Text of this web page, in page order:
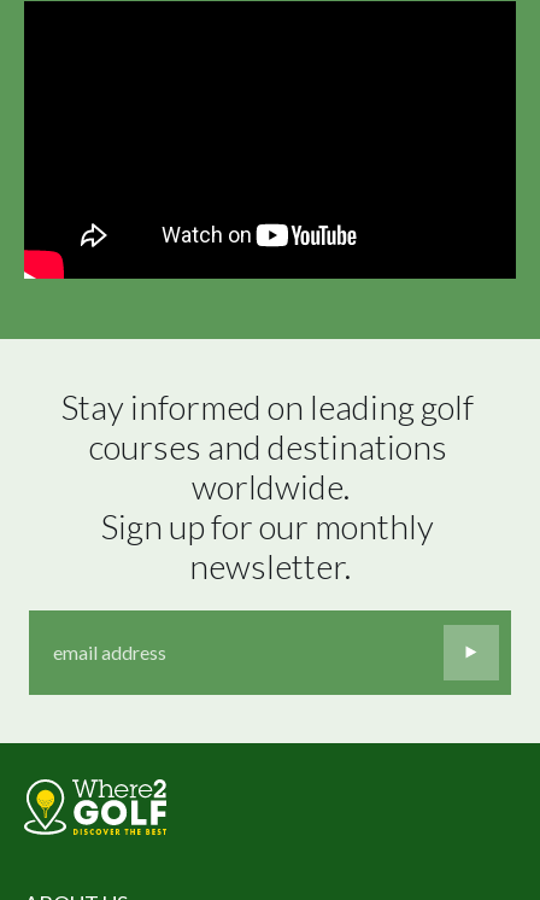
Stay informed on leading golf
courses and destinations
worldwide.
Sign up for our monthly
newsletter.